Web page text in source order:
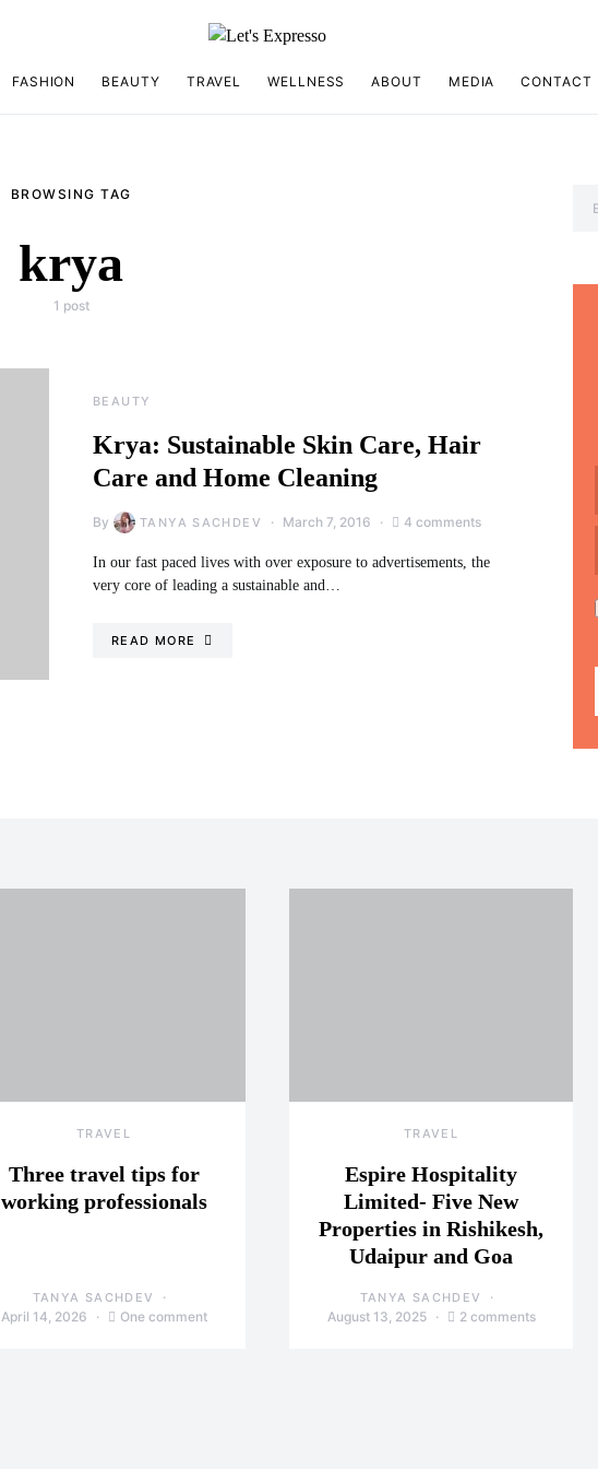
FASHION BEAUTY TRAVEL WELLNESS ABOUT MEDIA CONTACT
BROWSING TAG
krya
1 post
BEAUTY
Krya: Sustainable Skin Care, Hair
Care and Home Cleaning
By TANYA SACHDEV March 7, 2016 4 comments
In our fast paced lives with over exposure to advertisements, the
very core of leading a sustainable and…
READ MORE
TRAVEL
Three travel tips for
working professionals
TANYA SACHDEV
April 14, 2026 One comment
TRAVEL
Espire Hospitality
Limited- Five New
Properties in Rishikesh,
Udaipur and Goa
TANYA SACHDEV
August 13, 2025 2 comments